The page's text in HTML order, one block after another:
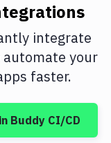
integrate
automate your
faster.
in Buddy CI/CD